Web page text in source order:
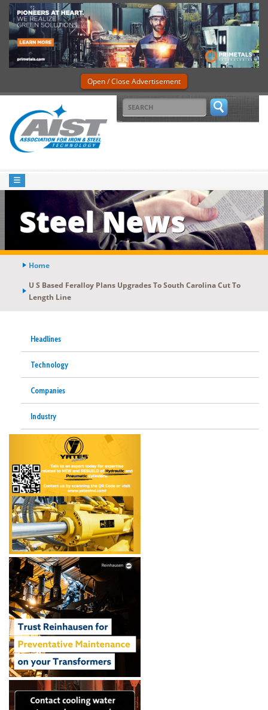
Open / Close Advertisement
Steel News
Home
U S Based Feralloy Plans Upgrades To South Carolina Cut To
Length Line
Headlines
Technology
Companies
Industry